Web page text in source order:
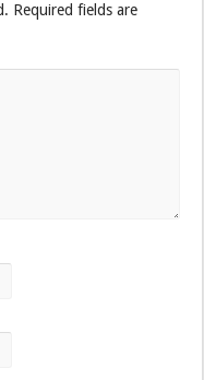
Required fields are